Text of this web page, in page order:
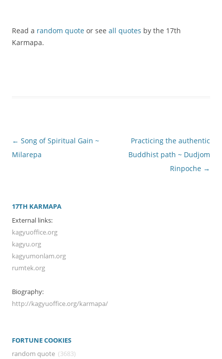
Read a random quote or see all quotes by the 17th
Karmapa.
Post
navigation
← Song of Spiritual Gain ~
Milarepa
Practicing the authentic
Buddhist path ~ Dudjom
Rinpoche →
17TH KARMAPA
External links:
kagyuoffice.org
kagyu.org
kagyumonlam.org
rumtek.org
Biography:
http://kagyuoffice.org/karmapa/
FORTUNE COOKIES
random quote (3683)